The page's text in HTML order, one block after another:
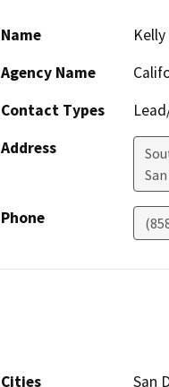
Name
Agency Name
Contact Types
Address
Phone
Cities
San